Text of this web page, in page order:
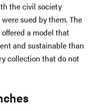
the civil society
sued by them. The
a model that
and sustainable than
collection that do not